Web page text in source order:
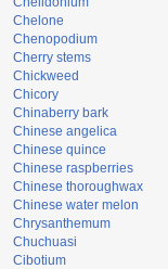
Chelone
Chenopodium
Cherry stems
Chickweed
Chicory
Chinaberry bark
Chinese angelica
Chinese quince
Chinese raspberries
Chinese thoroughwax
Chinese water melon
Chrysanthemum
Chuchuasi
Cibotium